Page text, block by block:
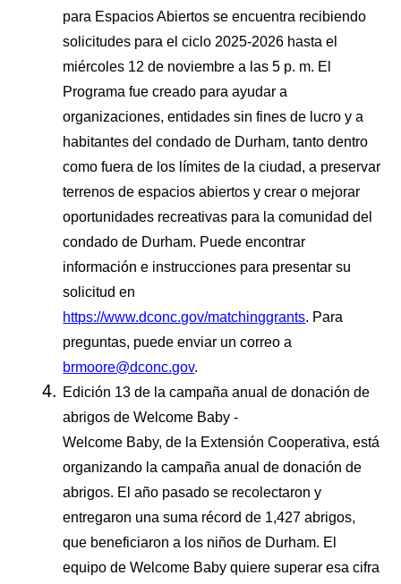
para Espacios Abiertos se encuentra recibiendo
solicitudes para el ciclo 2025-2026 hasta el
miércoles 12 de noviembre a las 5 p. m. El
Programa fue creado para ayudar a
organizaciones, entidades sin fines de lucro y a
habitantes del condado de Durham, tanto dentro
como fuera de los límites de la ciudad, a preservar
terrenos de espacios abiertos y crear o mejorar
oportunidades recreativas para la comunidad del
condado de Durham. Puede encontrar
información e instrucciones para presentar su
solicitud en
https://www.dconc.gov/matchinggrants. Para
preguntas, puede enviar un correo a
brmoore@dconc.gov.
Edición 13 de la campaña anual de donación de
abrigos de Welcome Baby -
Welcome Baby, de la Extensión Cooperativa, está
organizando la campaña anual de donación de
abrigos. El año pasado se recolectaron y
entregaron una suma récord de 1,427 abrigos,
que beneficiaron a los niños de Durham. El
equipo de Welcome Baby quiere superar esa cifra